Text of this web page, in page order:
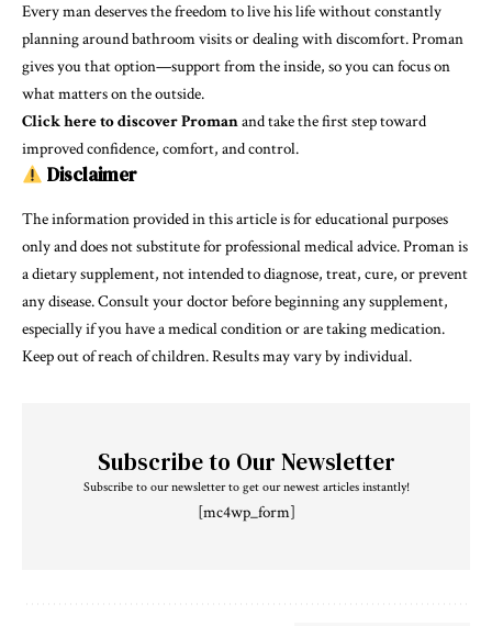
Every man deserves the freedom to live his life without constantly
planning around bathroom visits or dealing with discomfort. Proman
gives you that option—support from the inside, so you can focus on
what matters on the outside.
Click here to discover Promanand take the first step toward
improved confidence, comfort, and control.
Disclaimer
The information provided in this article is for educational purposes
only and does not substitute for professional medical advice. Proman is
a dietary supplement, not intended to diagnose, treat, cure, or prevent
any disease. Consult your doctor before beginning any supplement,
especially if you have a medical condition or are taking medication.
Keep out of reach of children. Results may vary by individual.
Subscribe to Our Newsletter
Subscribe to our newsletter to get our newest articles instantly!
[mc4wp_form]